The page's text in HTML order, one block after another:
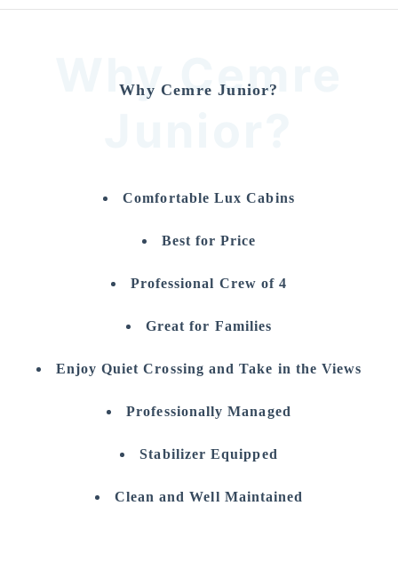
Why Cemre
Why Cemre Junior?
Comfortable Lux Cabins
Best for Price
Professional Crew of 4
Great for Families
Enjoy Quiet Crossing and Take in the Views
Professionally Managed
Stabilizer Equipped
Clean and Well Maintained